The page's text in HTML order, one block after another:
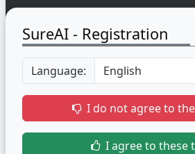
SureAI - Registration
Language:
I do not agree to
I agree to these